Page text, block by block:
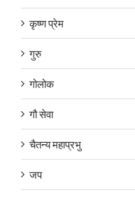
कृष्ण प्रेम
गुरु
गोलोक
गौ सेवा
चैतन्य महाप्रभु
जप